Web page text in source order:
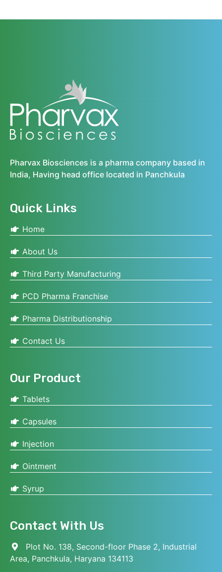
Pharvax Biosciences is a pharma company based in
India, Having head office located in Panchkula
Quick Links
Home
About Us
Third Party Manufacturing
PCD Pharma Franchise
Pharma Distributionship
Contact Us
Our Product
Tablets
Capsules
Injection
Ointment
Syrup
Contact With Us
Plot No. 138, Second-floor Phase 2, Industrial
Area, Panchkula, Haryana 134113